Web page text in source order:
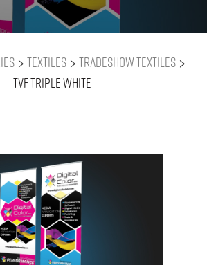
>Textiles >Tradeshow Textiles >
TVF Triple White